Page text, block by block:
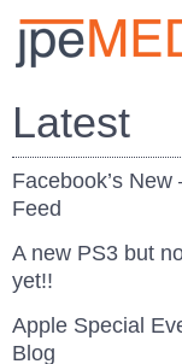
Latest
Facebook’s New
Feed
A new PS3 but
yet!!
Apple Special
Blog